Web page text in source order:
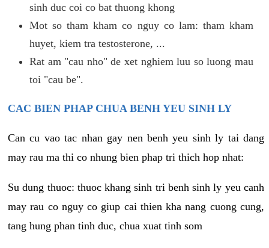
sinh duc coi co bat thuong khong
Mot so tham kham co nguy co lam: tham kham
huyet, kiem tra testosterone, ...
Rat am "cau nho" de xet nghiem luu so luong mau
toi "cau be".
CAC BIEN PHAP CHUA BENH YEU SINH LY
Can cu vao tac nhan gay nen benh yeu sinh ly tai dang
may rau ma thi co nhung bien phap tri thich hop nhat:
Su dung thuoc: thuoc khang sinh tri benh sinh ly yeu canh
may rau co nguy co giup cai thien kha nang cuong cung,
tang hung phan tinh duc, chua xuat tinh som